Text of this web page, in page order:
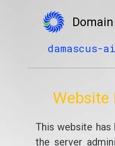
damascus-
Website
This website has
the server